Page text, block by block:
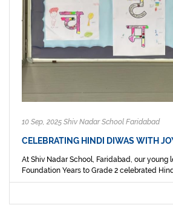
10 Sep, 2025 Shiv Nadar School Faridabad
CELEBRATING HINDI DIWAS WITH
At Shiv Nadar School, Faridabad, our young
Foundation Years to Grade 2 celebrated